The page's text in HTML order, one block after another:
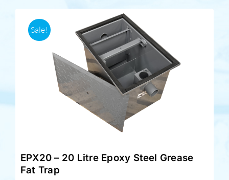
Sale!
EPX20 – 20 Litre Epoxy Steel Grease
Fat Trap